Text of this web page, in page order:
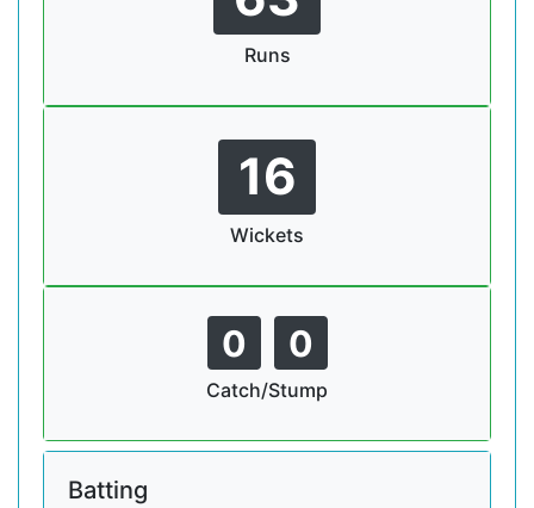
Runs
16
Wickets
0 0
Catch/Stump
Batting